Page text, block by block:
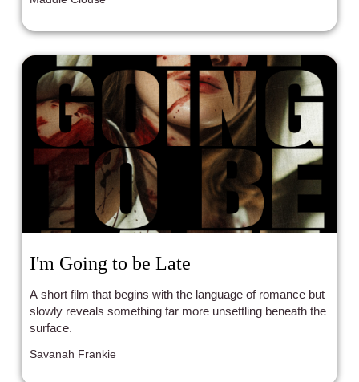
I'm Going to be Late
A short film that begins with the language of romance but
slowly reveals something far more unsettling beneath the
surface.
Savanah Frankie